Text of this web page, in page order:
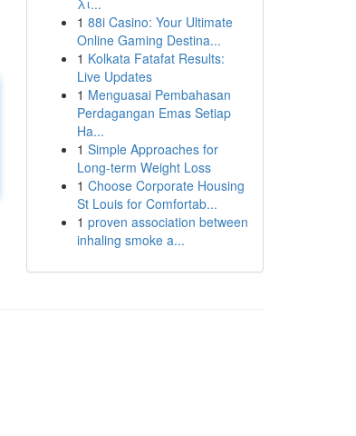
λι...
1 88i Casino: Your Ultimate
Online Gaming Destina...
1 Kolkata Fatafat Results:
Live Updates
1 Menguasai Pembahasan
Perdagangan Emas Setiap
Ha...
1 Simple Approaches for
Long-term Weight Loss
1 Choose Corporate Housing
St Louis for Comfortab...
1 proven association between
inhaling smoke a...